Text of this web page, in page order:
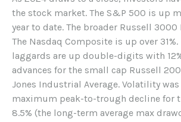
the stock market. The S&P 500 is up
year to date. The broader Russell 3000
The Nasdaq Composite is up over 31%.
laggards are up double-digits with
advances for the small cap Russell
Jones Industrial Average. Volatility
maximum peak-to-trough decline for
8.5% (the long-term average max